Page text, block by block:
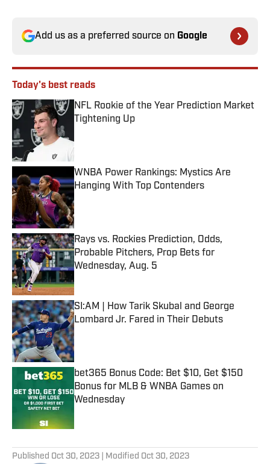
Add us as a preferred source on Google
Today's best reads
NFL Rookie of the Year Prediction Market
Tightening Up
WNBA Power Rankings: Mystics Are
Hanging With Top Contenders
Published by on Invalid Date
Rays vs. Rockies Prediction, Odds,
Probable Pitchers, Prop Bets for
Wednesday, Aug. 5
SI:AM | How Tarik Skubal and George
Lombard Jr. Fared in Their Debuts
Published by on Invalid Date
bet365 Bonus Code: Bet $10, Get $150
Bonus for MLB & WNBA Games on
Wednesday
Published Oct 30, 2023 | Modified Oct 30, 2023